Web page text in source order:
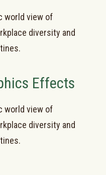
world view of
diversity and
Effects
world view of
diversity and